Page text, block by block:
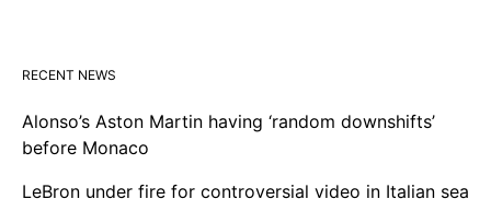
RECENT NEWS
Alonso’s Aston Martin having ‘random downshifts’
before Monaco
LeBron under fire for controversial video in Italian sea